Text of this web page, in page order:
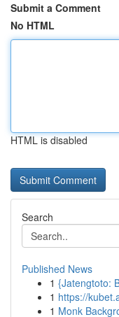
Submit a Comment
No HTML
HTML is disabled
Search
Published News
1 {Jatengtoto:
1 https://
1 Monk